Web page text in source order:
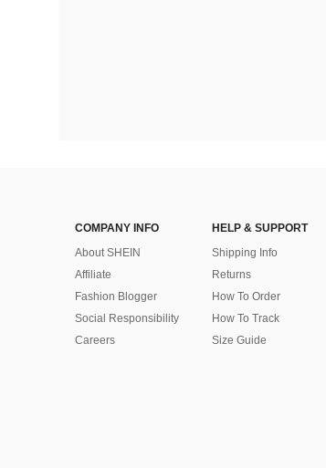
COMPANY INFO
About SHEIN
Affiliate
Fashion Blogger
Social Responsibility
Careers
HELP & SUPPORT
Shipping Info
Returns
How To Order
How To Track
Size Guide